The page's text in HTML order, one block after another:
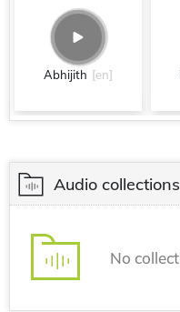
Abhijith [en]
Audio collections
No